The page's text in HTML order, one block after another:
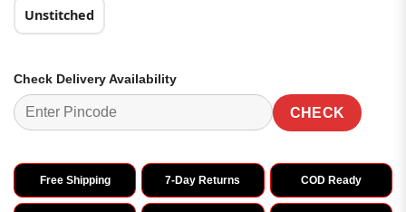
Unstitched
Check Delivery Availability
CHECK
Free Shipping 7-Day Returns COD Ready